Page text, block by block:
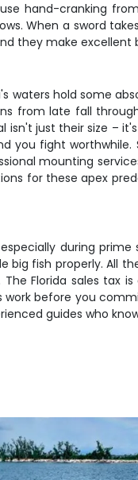
hand-cranking
When a sword
they make
waters hold some
from late fall
isn't just their size
fight
mounting
for these apex
during
fish properly. All
Florida sales tax
before you
guides who